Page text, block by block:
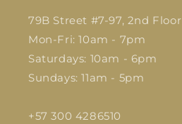
79B Street #7-97, 2nd Floor
Mon-Fri: 10am - 7pm
Saturdays: 10am - 6pm
Sundays: 11am - 5pm
+57 300 4286510